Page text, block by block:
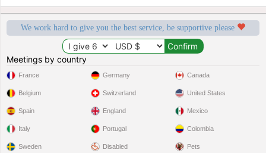
We work hard to give you the best service, be supportive please
Meetings by country
France
Belgium
Spain
Italy
Sweden
Germany
Switzerland
England
Portugal
Disabled
Canada
United States
Mexico
Colombia
Pets